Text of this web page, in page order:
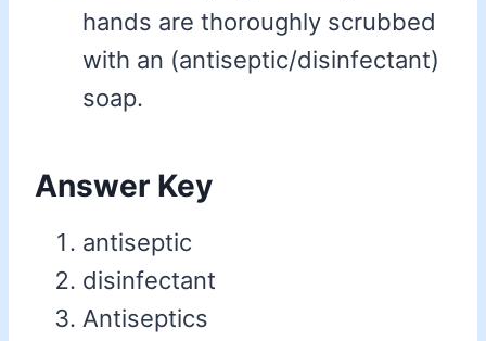
hands are thoroughly scrubbed
with an (antiseptic/disinfectant)
soap.
Answer Key
antiseptic
disinfectant
Antiseptics